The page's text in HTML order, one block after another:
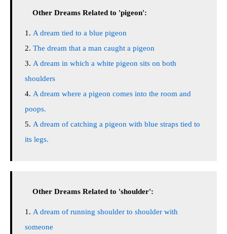
Other Dreams Related to 'pigeon':
A dream tied to a blue pigeon
The dream that a man caught a pigeon
A dream in which a white pigeon sits on both
shoulders
A dream where a pigeon comes into the room and
poops.
A dream of catching a pigeon with blue straps tied to
its legs.
Other Dreams Related to 'shoulder':
A dream of running shoulder to shoulder with
someone